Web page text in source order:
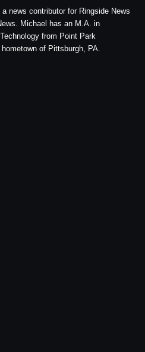
news contributor for Ringside News
Michael has an M.A. in
from Point Park
of Pittsburgh, PA.